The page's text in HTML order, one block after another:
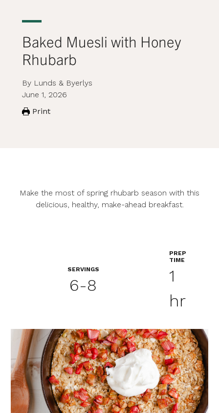
Baked Muesli with Honey
Rhubarb
By Lunds & Byerlys
June 1, 2026
Print
Make the most of spring rhubarb season with this
delicious, healthy, make-ahead breakfast.
SERVINGS
6-8
PREP
TIME
1
hr